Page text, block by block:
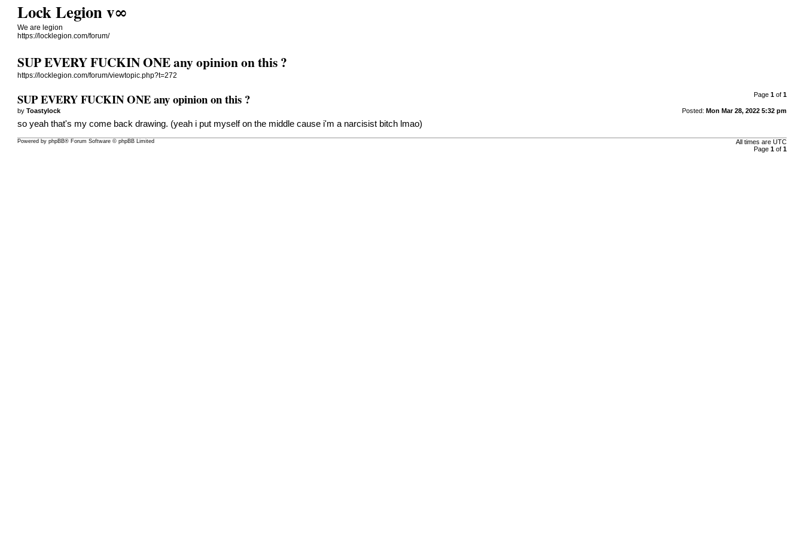
Lock Legion v∞
We are legion
https://locklegion.com/forum/
SUP EVERY FUCKIN ONE any opinion on this ?
https://locklegion.com/forum/viewtopic.php?t=272
Page 1of 1
SUP EVERY FUCKIN ONE any opinion on this ?
Posted: Mon Mar 28, 2022 5:32 pm
byToastylock
so yeah that's my come back drawing. (yeah i put myself on the middle cause i'm a narcisist bitch lmao)
All times are UTC
Page 1of 1
Powered byphpBB® Forum Software © phpBB Limited